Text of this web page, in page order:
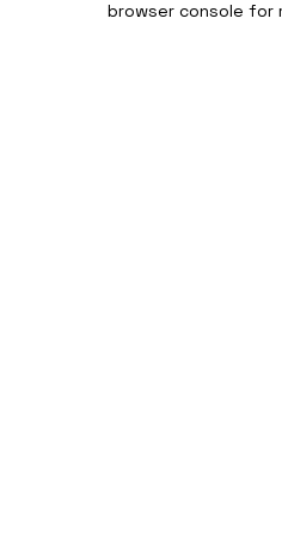
browser console for